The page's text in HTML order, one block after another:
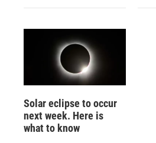
Solar eclipse to occur
next week. Here is
what to know